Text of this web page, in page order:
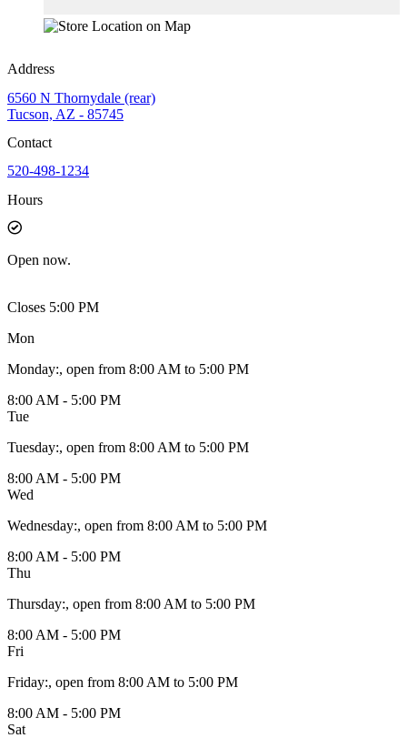
Address
6560 N Thornydale (rear)
Tucson, AZ - 85745
Contact
520-498-1234
Hours
Open now.
Closes 5:00 PM
Mon
Monday:, open from 8:00 AM to 5:00 PM
8:00 AM - 5:00 PM
Tue
Tuesday:, open from 8:00 AM to 5:00 PM
8:00 AM - 5:00 PM
Wed
Wednesday:, open from 8:00 AM to 5:00 PM
8:00 AM - 5:00 PM
Thu
Thursday:, open from 8:00 AM to 5:00 PM
8:00 AM - 5:00 PM
Fri
Friday:, open from 8:00 AM to 5:00 PM
8:00 AM - 5:00 PM
Sat